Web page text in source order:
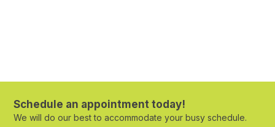
Schedule an appointment today!
We will do our best to accommodate your busy schedule.